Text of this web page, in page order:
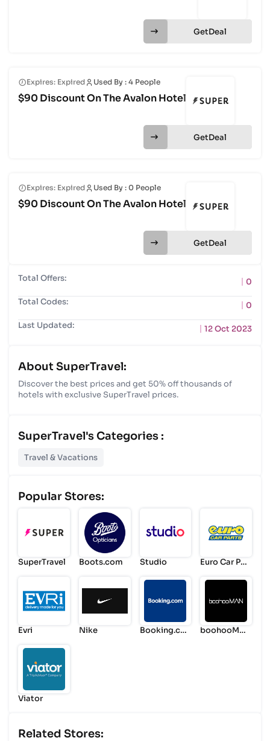
Total Offers:
0
Total Codes:
0
Last Updated:
12 Oct 2023
About SuperTravel:
Discover the best prices and get 50% off thousands of
hotels with exclusive SuperTravel prices.
SuperTravel's Categories :
Travel & Vacations
Popular Stores:
SuperTravel Boots.com Studio
Euro Car Par
Evri Nike
Booking.co
boohooMA
Viator
Related Stores:
Get
Expires: Expired Used By : 4 People
$90 Discount On The Avalon Hotel
Get
Expires: Expired Used By : 0 People
$90 Discount On The Avalon Hotel
Get